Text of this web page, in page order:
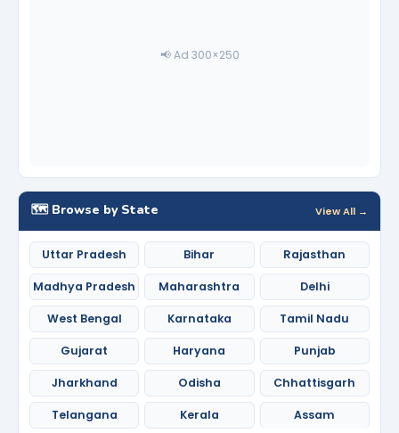
📢 Ad 300×250
🗺️ Browse by State View All →
Uttar Pradesh Bihar Rajasthan
Madhya Pradesh Maharashtra Delhi
West Bengal Karnataka Tamil Nadu
Gujarat Haryana Punjab
Jharkhand Odisha Chhattisgarh
Telangana Kerala Assam